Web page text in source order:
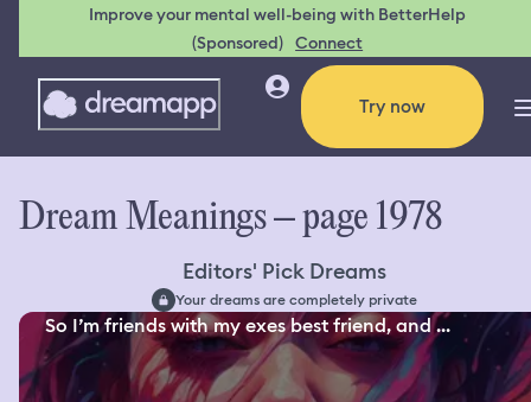
Improve your mental well-being with BetterHelp
(Sponsored) Connect
Try now
Dream Meanings – page 1978
Editors' Pick Dreams
Your dreams are completely private
So I’m friends with my exes best friend, and ...